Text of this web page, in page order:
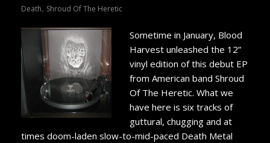
Death, Shroud Of The Heretic
Sometime in January, Blood
Harvest unleashed the 12”
vinyl edition of this debut EP
from American band Shroud
Of The Heretic. What we
have here is six tracks of
guttural, chugging and at
times doom-laden slow-to-mid-paced Death Metal